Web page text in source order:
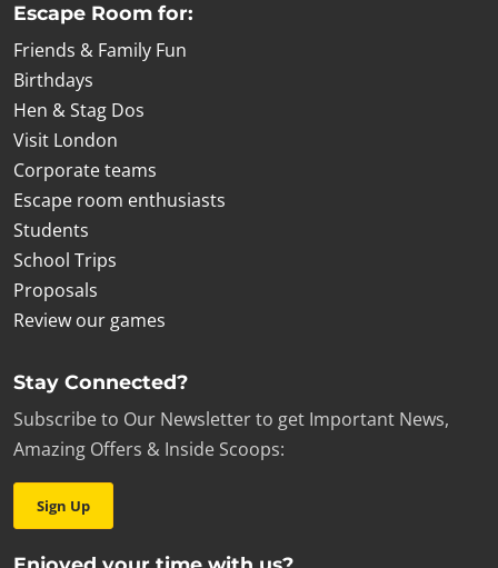
Escape Room for:
Friends & Family Fun
Birthdays
Hen & Stag Dos
Visit London
Corporate teams
Escape room enthusiasts
Students
School Trips
Proposals
Review our games
Stay Connected?
Subscribe to Our Newsletter to get Important News,
Amazing Offers & Inside Scoops:
Sign Up